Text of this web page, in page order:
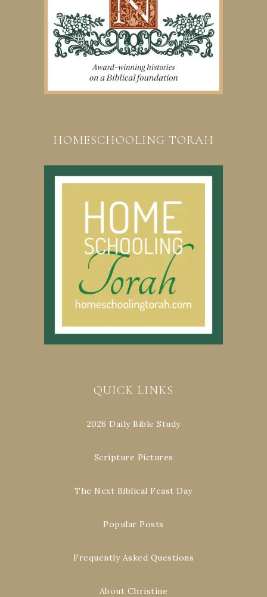
HOMESCHOOLING TORAH
QUICK LINKS
2026 Daily Bible Study
Scripture Pictures
The Next Biblical Feast Day
Popular Posts
Frequently Asked Questions
About Christine